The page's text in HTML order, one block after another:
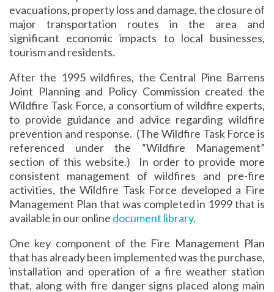
evacuations, property loss and damage, the closure of
major transportation routes in the area and
significant economic impacts to local businesses,
tourism and residents.
After the 1995 wildfires, the Central Pine Barrens
Joint Planning and Policy Commission created the
Wildfire Task Force, a consortium of wildfire experts,
to provide guidance and advice regarding wildfire
prevention and response. (The Wildfire Task Force is
referenced under the “Wildfire Management”
section of this website.) In order to provide more
consistent management of wildfires and pre-fire
activities, the Wildfire Task Force developed a Fire
Management Plan that was completed in 1999 that is
available in our online document library.
One key component of the Fire Management Plan
that has already been implemented was the purchase,
installation and operation of a fire weather station
that, along with fire danger signs placed along main